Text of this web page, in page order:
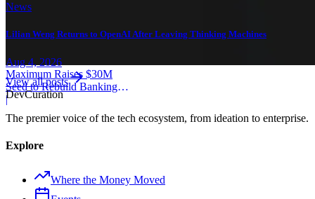
Maximum Raises $30M
Seed to Rebuild Banking
Core
|
News
Lilian Weng Returns to OpenAI After Leaving Thinking Machines
Aug 4, 2026
View all posts
DevCuration
The premier voice of the tech ecosystem, from ideation to enterprise.
Explore
Where the Money Moved